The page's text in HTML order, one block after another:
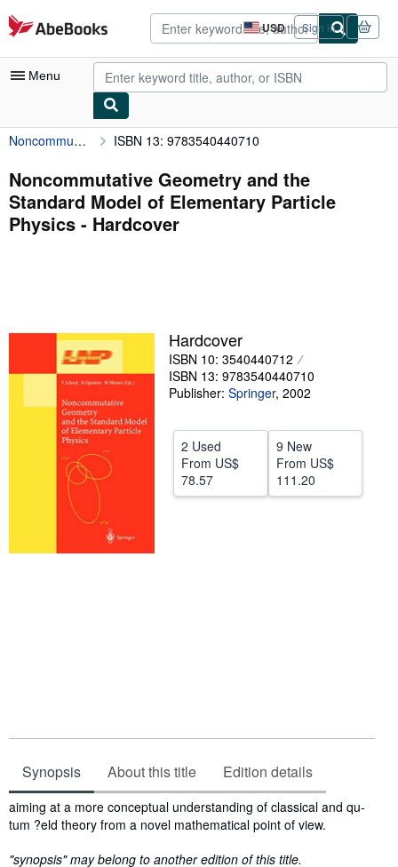
Skip to main content
AbeBooks.com USD
Site
shopping
preferences
Sign in
Menu
My Account
My Purchases
Advanced Search
Browse Collections
Textbooks
CLOSE
Noncommutative Geometry and the Standard Model of Elementary Particle Physics ISBN 13: 9783540440710
Noncommutative Geometry and the
Standard Model of Elementary Particle
Physics - Hardcover
Hardcover
ISBN 10: 3540440712
ISBN 13: 9783540440710
Publisher: Springer, 2002
2 Used
From US$
78.57
9 New
From US$
111.20
Synopsis About this title Edition details
Synopsis
aiming at a more conceptual understanding of classical and qu-
tum ?eld theory from a novel mathematical point of view.
"synopsis" may belong to another edition of this title.